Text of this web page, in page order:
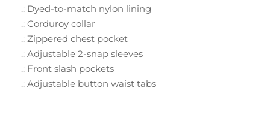
.: Dyed-to-match nylon lining
.: Corduroy collar
.: Zippered chest pocket
.: Adjustable 2-snap sleeves
.: Front slash pockets
.: Adjustable button waist tabs